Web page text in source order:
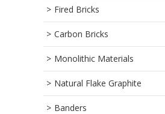
Fired Bricks
Carbon Bricks
Monolithic Materials
Natural Flake Graphite
Banders